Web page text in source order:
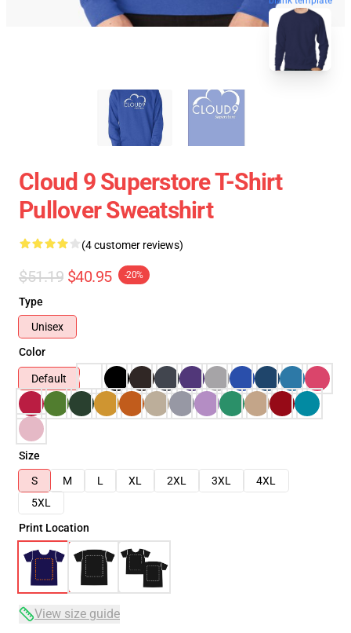
Cloud 9 Superstore T-Shirt
Pullover Sweatshirt
(4 customer reviews)
$51.19 $40.95 -20%
Type
Unisex
Color
Default
Size
S
M L XL 2XL 3XL
4XL
5XL
Print Location
View size guide